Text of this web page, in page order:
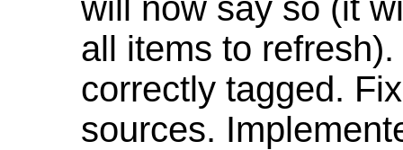
all items to
correctly tagged.
sources.